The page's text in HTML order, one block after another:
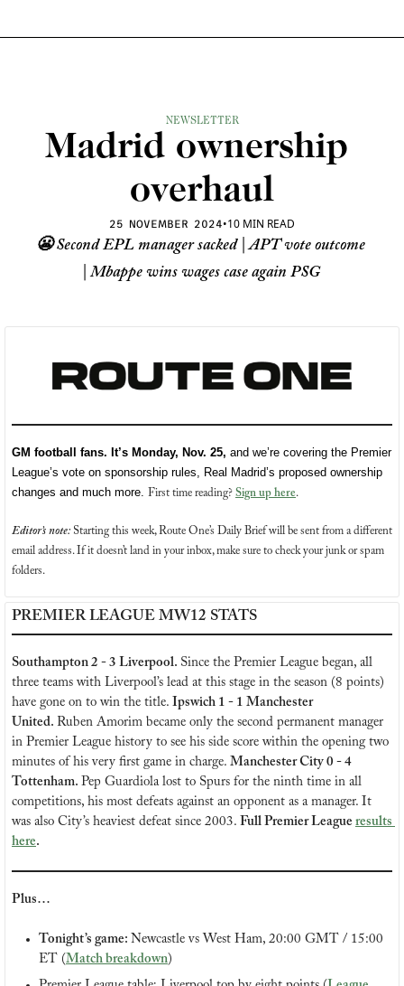
NEWSLETTER
Madrid ownership
overhaul
25 NOVEMBER 2024•10 MIN READ
😬 Second EPL manager sacked | APT vote outcome
| Mbappe wins wages case again PSG
GM football fans. It’s Monday, Nov. 25, and we’re covering the Premier
League’s vote on sponsorship rules, Real Madrid’s proposed ownership
changes and much more. First time reading? Sign up here.
Editor’s note: Starting this week, Route One’s Daily Brief will be sent from a different
email address. If it doesn’t land in your inbox, make sure to check your junk or spam
folders.
PREMIER LEAGUE MW12 STATS
Southampton 2 - 3 Liverpool. Since the Premier League began, all
three teams with Liverpool’s lead at this stage in the season (8 points)
have gone on to win the title. Ipswich 1 - 1 Manchester
United. Ruben Amorim became only the second permanent manager
in Premier League history to see his side score within the opening two
minutes of his very first game in charge. Manchester City 0 - 4
Tottenham. Pep Guardiola lost to Spurs for the ninth time in all
competitions, his most defeats against an opponent as a manager. It
was also City’s heaviest defeat since 2003. Full Premier League results
here.
Plus…
Tonight’s game: Newcastle vs West Ham, 20:00 GMT / 15:00
ET (Match breakdown)